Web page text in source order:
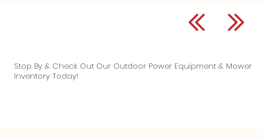
Stop By & Check Out Our Outdoor Power Equipment & Mower
Inventory Today!